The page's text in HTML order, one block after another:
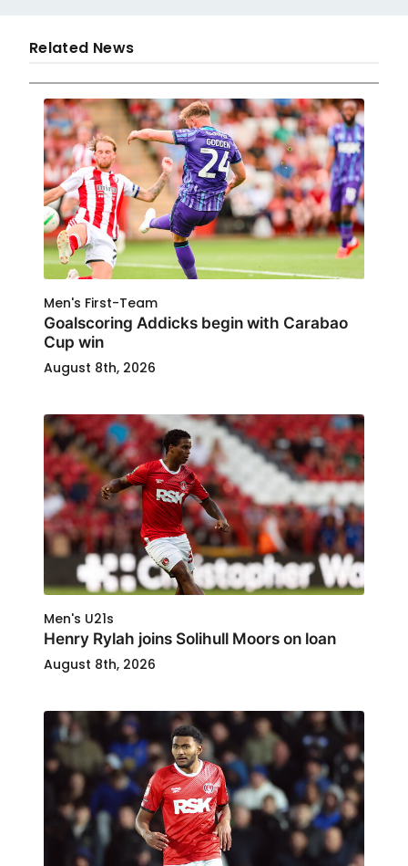
Related News
Men's First-Team
Goalscoring Addicks begin with Carabao
Cup win
August 8th, 2026
Men's U21s
Henry Rylah joins Solihull Moors on loan
August 8th, 2026